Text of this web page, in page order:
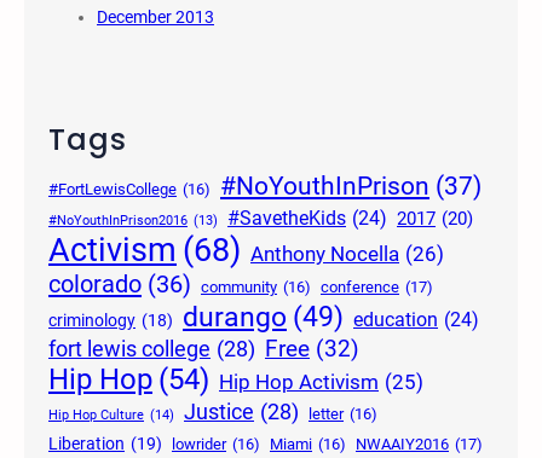
December 2013
Tags
#FortLewisCollege (16) #NoYouthInPrison (37)
#NoYouthInPrison2016 (13) #SavetheKids (24) 2017 (20)
Activism (68) Anthony Nocella (26)
colorado (36) community (16) conference (17)
criminology (18) durango (49) education (24)
fort lewis college (28) Free (32)
Hip Hop (54) Hip Hop Activism (25)
Hip Hop Culture (14) Justice (28) letter (16)
Liberation (19) lowrider (16) Miami (16) NWAAIY2016 (17)